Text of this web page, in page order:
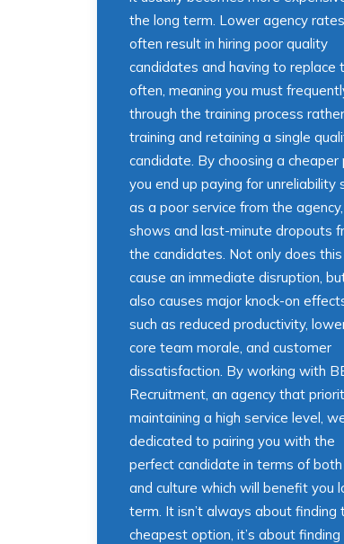
the long term. Lower agency rates
often result in hiring poor quality
candidates and having to replace
often, meaning you must
through the training process
training and retaining a single
candidate. By choosing a cheaper
you end up paying for unreliability
as a poor service from the
shows and last-minute dropouts
the candidates. Not only does this
cause an immediate disruption,
also causes major knock-on
such as reduced productivity,
core team morale, and customer
dissatisfaction. By working with
Recruitment, an agency that
maintaining a high service level,
dedicated to pairing you with the
perfect candidate in terms of both
and culture which will benefit you
term. It isn’t always about finding
cheapest option, it’s about finding